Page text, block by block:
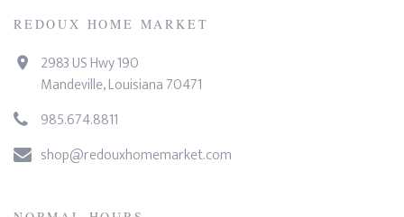
REDOUX HOME MARKET
2983 US Hwy 190
Mandeville, Louisiana 70471
985.674.8811
shop@redouxhomemarket.com